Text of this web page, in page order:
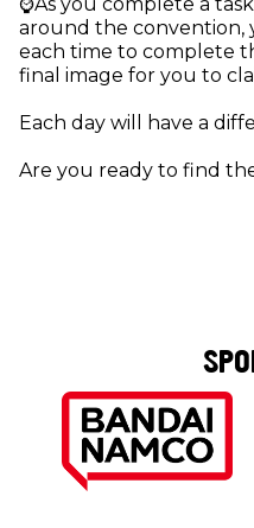
around the convention,
each time to complete
final image for you to
Each day will have a
Are you ready to find